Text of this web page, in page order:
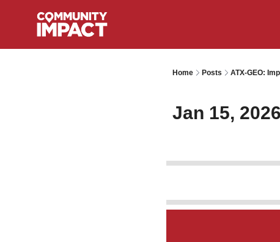
Home Posts ATX-GEO:
Jan 15, 2026